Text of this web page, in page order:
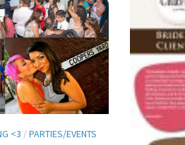
<3 /PARTIES/EVENTS